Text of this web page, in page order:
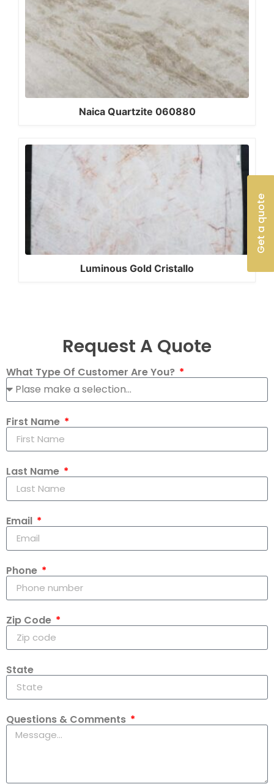
Get a quote
Naica Quartzite 060880
Luminous Gold Cristallo
Request A Quote
What Type Of Customer Are You?
First Name
Last Name
Email
Phone
Zip Code
State
Questions & Comments